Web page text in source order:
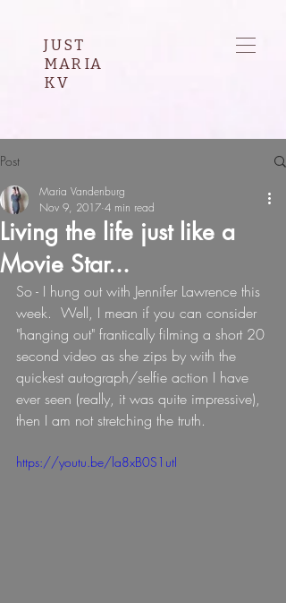
JUST
MARIA
KV
Post
Living the life just like a
Movie Star...
Maria Vandenburg
Nov 9, 2017 4 min read
So - I hung out with Jennifer Lawrence this
week.  Well, I mean if you can consider
"hanging out" frantically filming a short 20
second video as she zips by with the
quickest autograph/selfie action I have
ever seen (really, it was quite impressive),
then I am not stretching the truth.
https://youtu.be/la8xB0S1utI